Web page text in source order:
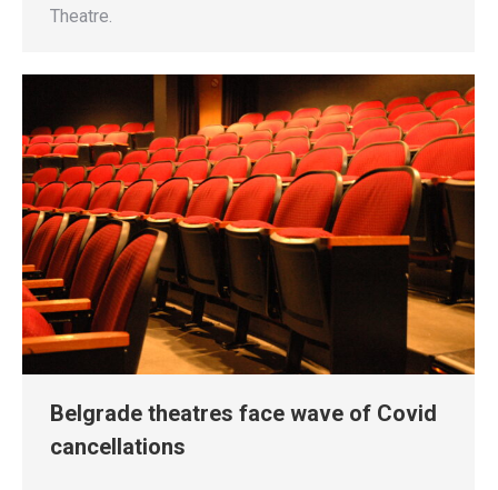
Theatre.
Belgrade theatres face wave of Covid
cancellations